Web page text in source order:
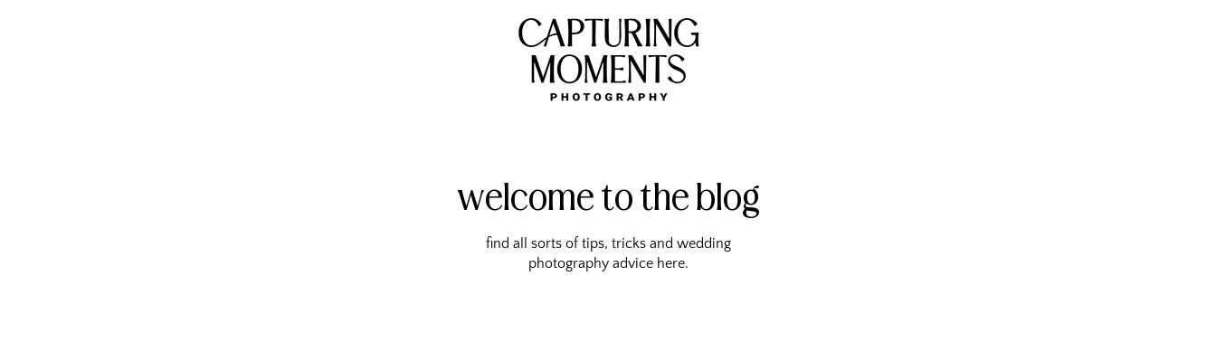
welcome to the blog
find all sorts of tips, tricks and wedding
photography advice here.